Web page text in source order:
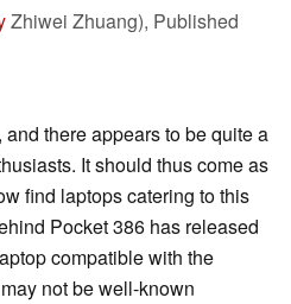
Zhiwei Zhuang), Published
there appears to be quite a
It should thus come as
find laptops catering to this
Pocket 386 has released
compatible with the
not be well-known